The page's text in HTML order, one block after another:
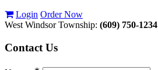
Login Order Now
West Windsor Township: (609) 750-1234
Contact Us